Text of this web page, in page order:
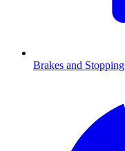
Brakes and Stopping